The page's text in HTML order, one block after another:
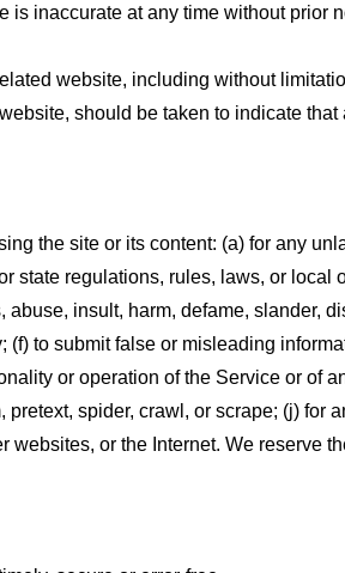
inaccurate at any time without prior
website, including without
should be taken to indicate
the site or its content: (a) for any
state regulations, rules, laws, or local
insult, harm, defame, slander,
to submit false or misleading
or operation of the Service or of
spider, crawl, or scrape; (j) for
or the Internet. We reserve